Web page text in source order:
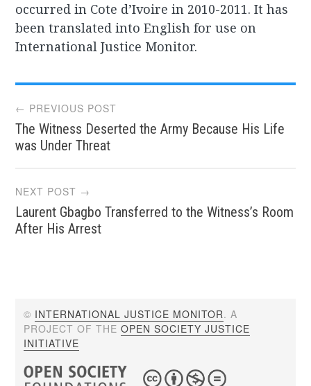
occurred in Cote d’Ivoire in 2010-2011. It has
been translated into English for use on
International Justice Monitor.
Post
navigation
← PREVIOUS POST
The Witness Deserted the Army Because His Life
was Under Threat
NEXT POST →
Laurent Gbagbo Transferred to the Witness’s Room
After His Arrest
© INTERNATIONAL JUSTICE MONITOR. A
PROJECT OF THEOPEN SOCIETY JUSTICE
INITIATIVE